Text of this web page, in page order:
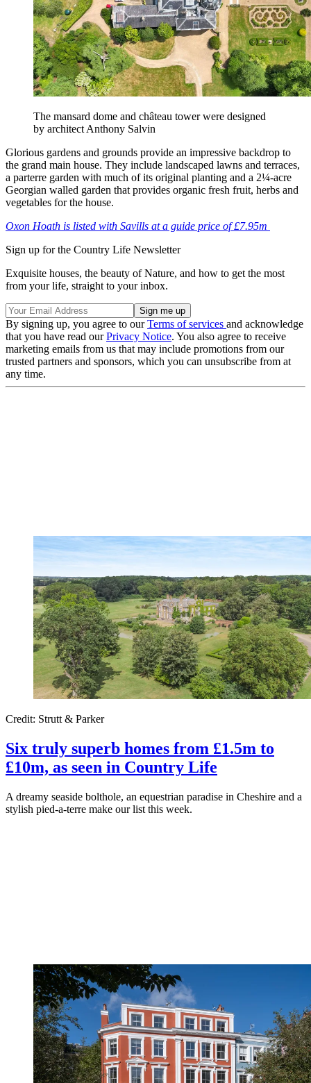
The mansard dome and château tower were designed
by architect Anthony Salvin
Glorious gardens and grounds provide an impressive backdrop to
the grand main house. They include landscaped lawns and terraces,
a parterre garden with much of its original planting and a 2¼-acre
Georgian walled garden that provides organic fresh fruit, herbs and
vegetables for the house.
Oxon Hoath is listed with Savills at a guide price of £7.95m
Sign up for the Country Life Newsletter
Exquisite houses, the beauty of Nature, and how to get the most
from your life, straight to your inbox.
By signing up, you agree to ourTerms of services and acknowledge
that you have read ourPrivacy Notice. You also agree to receive
marketing emails from us that may include promotions from our
trusted partners and sponsors, which you can unsubscribe from at
any time.
Credit: Strutt & Parker
Six truly superb homes from £1.5m to
£10m, as seen in Country Life
A dreamy seaside bolthole, an equestrian paradise in Cheshire and a
stylish pied-a-terre make our list this week.